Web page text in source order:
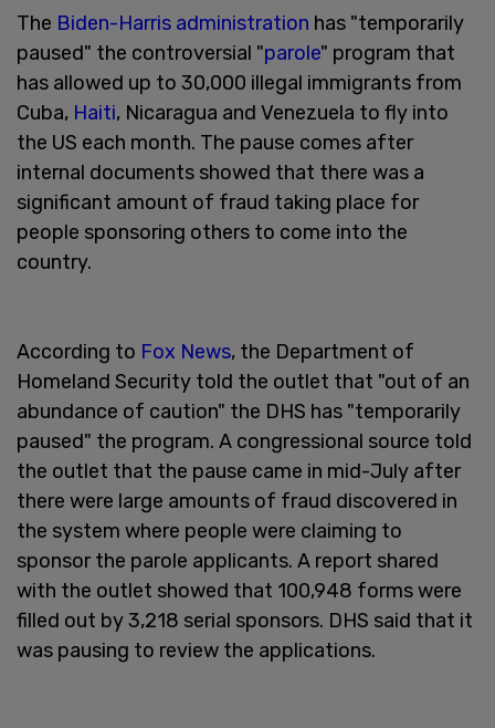
The Biden-Harris administration has "temporarily
paused" the controversial "parole" program that
has allowed up to 30,000 illegal immigrants from
Cuba, Haiti, Nicaragua and Venezuela to fly into
the US each month. The pause comes after
internal documents showed that there was a
significant amount of fraud taking place for
people sponsoring others to come into the
country.
According to Fox News, the Department of
Homeland Security told the outlet that "out of an
abundance of caution" the DHS has "temporarily
paused" the program. A congressional source told
the outlet that the pause came in mid-July after
there were large amounts of fraud discovered in
the system where people were claiming to
sponsor the parole applicants. A report shared
with the outlet showed that 100,948 forms were
filled out by 3,218 serial sponsors. DHS said that it
was pausing to review the applications.